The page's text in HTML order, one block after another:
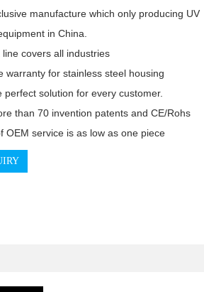
manufacture which only producing UV
in China.
line covers all industries
warranty for stainless steel housing
perfect solution for every customer.
than 70 invention patents and CE/Rohs
OEM service is as low as one piece